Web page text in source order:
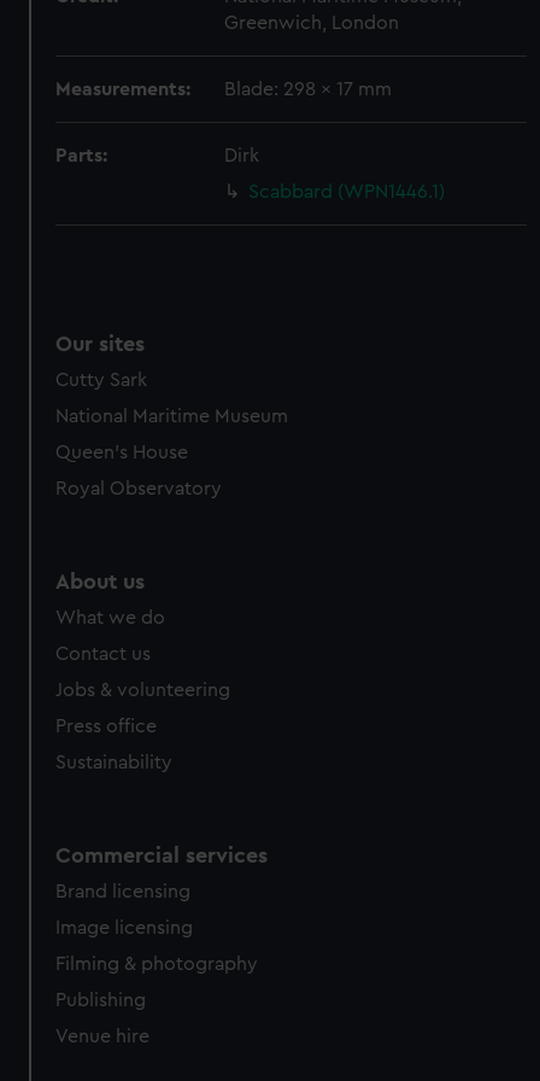
Greenwich, London
Measurements: Blade: 298 x 17 mm
Parts:
Dirk
Scabbard (WPN1446.1)
Our sites
Cutty Sark
National Maritime Museum
Queen's House
Royal Observatory
About us
What we do
Contact us
Jobs & volunteering
Press office
Sustainability
Commercial services
Brand licensing
Image licensing
Filming & photography
Publishing
Venue hire